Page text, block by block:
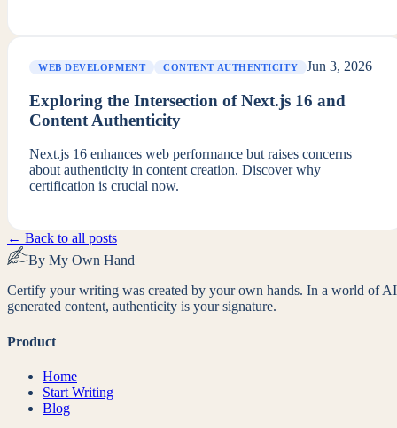
WEB DEVELOPMENT CONTENT AUTHENTICITY Jun 3, 2026
Exploring the Intersection of Next.js 16 and
Content Authenticity
Next.js 16 enhances web performance but raises concerns
about authenticity in content creation. Discover why
certification is crucial now.
← Back to all posts
By My Own Hand
Certify your writing was created by your own hands. In a world of
generated content, authenticity is your signature.
Product
Home
Start Writing
Blog